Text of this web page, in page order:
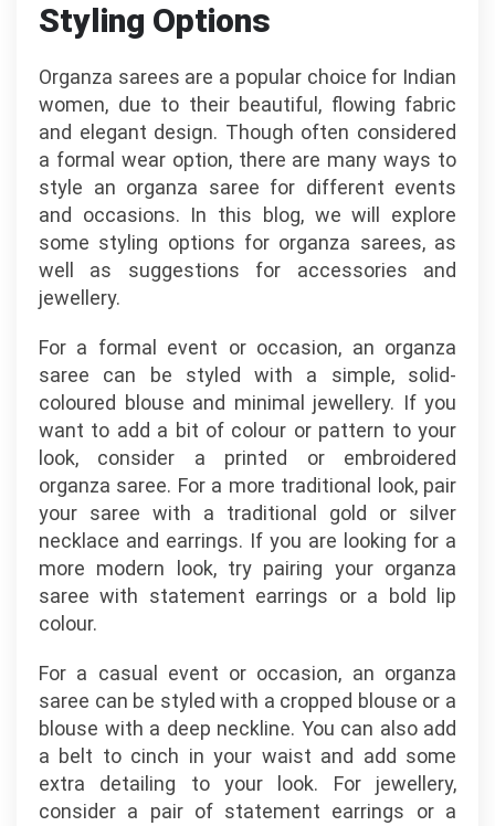
Styling Options
Organza sarees are a popular choice for Indian
women, due to their beautiful, flowing fabric
and elegant design. Though often considered
a formal wear option, there are many ways to
style an organza saree for different events
and occasions. In this blog, we will explore
some styling options for organza sarees, as
well as suggestions for accessories and
jewellery.
For a formal event or occasion, an organza
saree can be styled with a simple, solid-
coloured blouse and minimal jewellery. If you
want to add a bit of colour or pattern to your
look, consider a printed or embroidered
organza saree. For a more traditional look, pair
your saree with a traditional gold or silver
necklace and earrings. If you are looking for a
more modern look, try pairing your organza
saree with statement earrings or a bold lip
colour.
For a casual event or occasion, an organza
saree can be styled with a cropped blouse or a
blouse with a deep neckline. You can also add
a belt to cinch in your waist and add some
extra detailing to your look. For jewellery,
consider a pair of statement earrings or a